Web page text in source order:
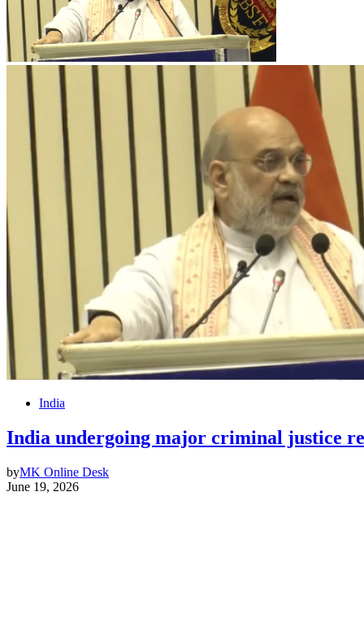
India
India undergoing major criminal justice
byMK Online Desk
June 19, 2026